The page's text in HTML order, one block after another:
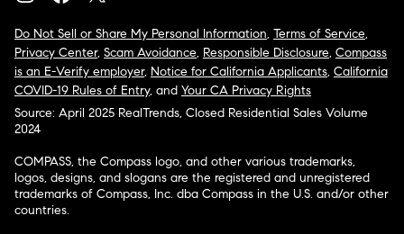
Do Not Sell or Share My Personal Information, Terms of Service,
Privacy Center, Scam Avoidance, Responsible Disclosure, Compass
is an E-Verify employer, Notice for California Applicants, California
COVID-19 Rules of Entry, and Your CA Privacy Rights
Source: April 2025 RealTrends, Closed Residential Sales Volume
2024
COMPASS, the Compass logo, and other various trademarks,
logos, designs, and slogans are the registered and unregistered
trademarks of Compass, Inc. dba Compass in the U.S. and/or other
countries.